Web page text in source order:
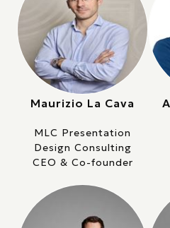
Maurizio La Cava
MLC Presentation
Design Consulting
CEO & Co-founder